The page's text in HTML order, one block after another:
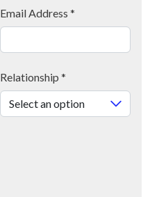
Email Address *
Relationship *